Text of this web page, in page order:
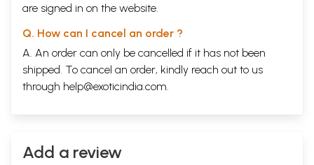
are signed in on the website.
Q. How can I cancel an order ?
A. An order can only be cancelled if it has not been
shipped. To cancel an order, kindly reach out to us
through help@exoticindia.com.
Add a review